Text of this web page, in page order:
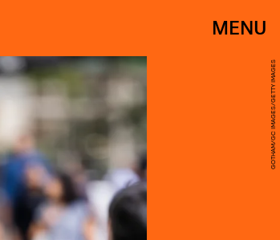
MENU
GOTHAM/GC IMAGES/GETTY IMAGES